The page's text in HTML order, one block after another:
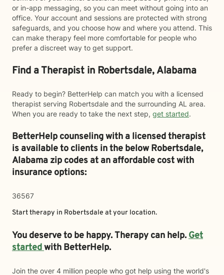
or in-app messaging, so you can meet without going into an
office. Your account and sessions are protected with strong
safeguards, and you choose how and where you attend. This
can make therapy feel more comfortable for people who
prefer a discreet way to get support.
Find a Therapist in Robertsdale, Alabama
Ready to begin? BetterHelp can match you with a licensed
therapist serving Robertsdale and the surrounding AL area.
When you are ready to take the next step, get started.
BetterHelp counseling with a licensed therapist
is available to clients in the belowRobertsdale,
Alabama zip codes at an affordable cost with
insurance options:
36567
Start therapy in Robertsdale at your location.
You deserve to be happy. Therapy can help.Get
startedwith BetterHelp.
Join the over 4 million people who got help using the world's